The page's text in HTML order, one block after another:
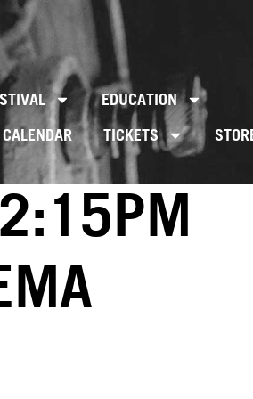
EDUCATION
CALENDAR TICKETS